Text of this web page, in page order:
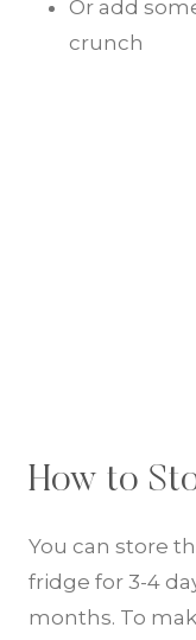
Or add
crunch
How to
You can store
fridge for 3-4
months. To